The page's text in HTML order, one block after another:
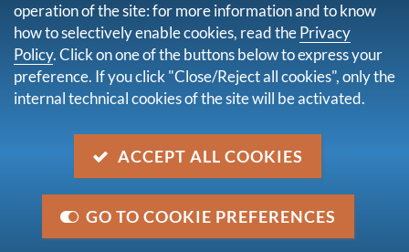
PROFESSIONAL
DEVELOPMENT AND
TRAINING
We pay special attention to the professional growth
of the staff working in IVASS, starting from their
recruitment; we ensure the constant improvement of
the skills and competencies that everybody needs to
operation of the site: for more information and to know
how to selectively enable cookies, read thePrivacy
Policy. Click on one of the buttons below to express your
preference. If you click "Close/Reject all cookies", only the
internal technical cookies of the site will be activated.
ACCEPT ALL COOKIES
GO TO COOKIE PREFERENCES